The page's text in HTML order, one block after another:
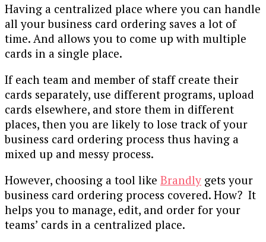
Having a centralized place where you can handle
all your business card ordering saves a lot of
time. And allows you to come up with multiple
cards in a single place.
If each team and member of staff create their
cards separately, use different programs, upload
cards elsewhere, and store them in different
places, then you are likely to lose track of your
business card ordering process thus having a
mixed up and messy process.
However, choosing a tool like Brandly gets your
business card ordering process covered. How? It
helps you to manage, edit, and order for your
teams’ cards in a centralized place.